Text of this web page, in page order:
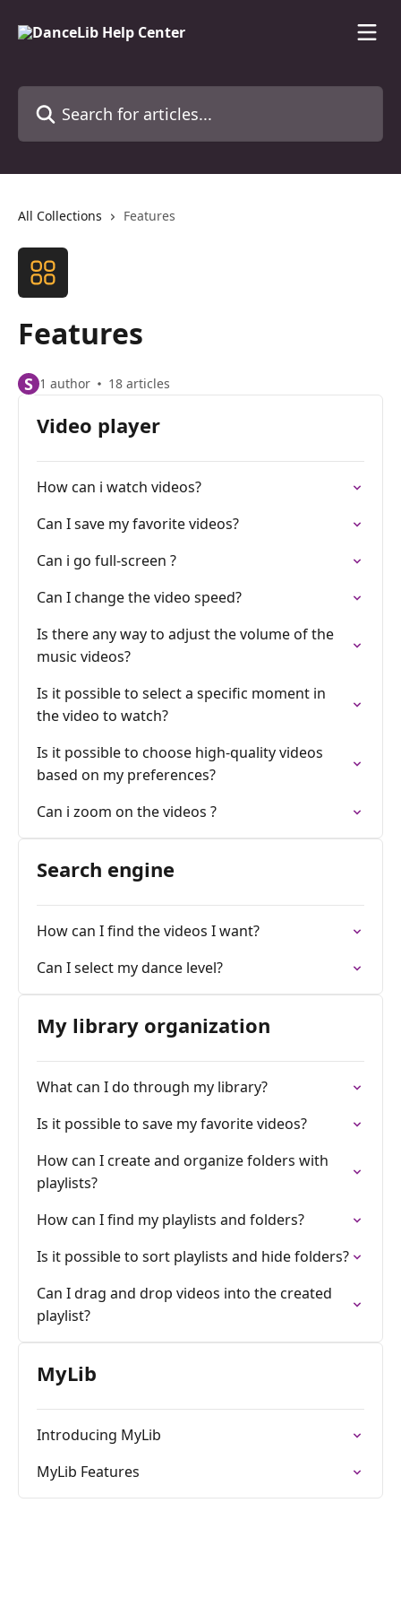
Search for articles...
All Collections Features
Features
S 1 author 18 articles
Video player
How can i watch videos?
Can I save my favorite videos?
Can i go full-screen ?
Can I change the video speed?
Is there any way to adjust the volume of the
music videos?
Is it possible to select a specific moment in
the video to watch?
Is it possible to choose high-quality videos
based on my preferences?
Can i zoom on the videos ?
Search engine
How can I find the videos I want?
Can I select my dance level?
My library organization
What can I do through my library?
Is it possible to save my favorite videos?
How can I create and organize folders with
playlists?
How can I find my playlists and folders?
Is it possible to sort playlists and hide folders?
Can I drag and drop videos into the created
playlist?
MyLib
Introducing MyLib
MyLib Features